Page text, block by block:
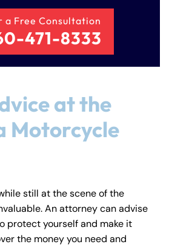
a Free Consultation
471-8333
at the
Motorcycle
still at the scene of the
An attorney can advise
protect yourself and make it
the money you need and